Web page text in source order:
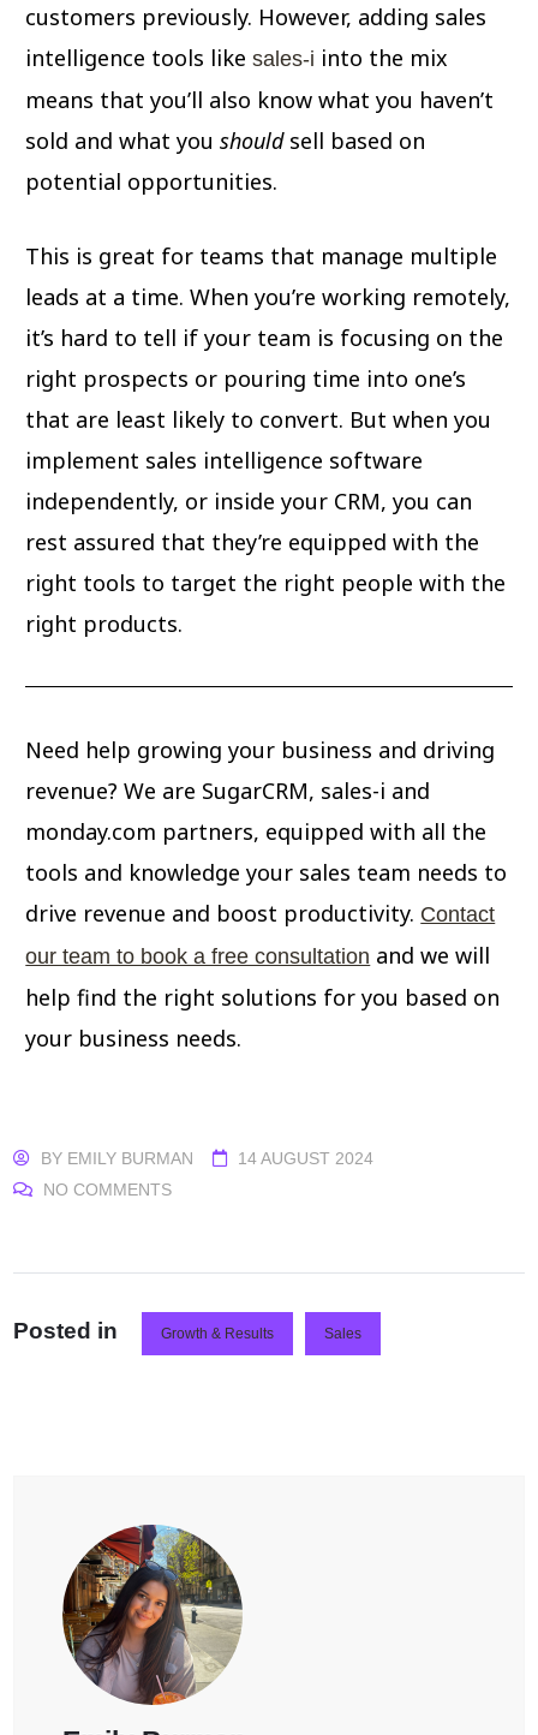
customers previously. However, adding sales
intelligence tools likesales-i into the mix
means that you’ll also know what you haven’t
sold and what youshouldsell based on
potential opportunities.
This is great for teams that manage multiple
leads at a time. When you’re working remotely,
it’s hard to tell if your team is focusing on the
right prospects or pouring time into one’s
that are least likely to convert. But when you
implement sales intelligence software
independently, or inside your CRM, you can
rest assured that they’re equipped with the
right tools to target the right people with the
right products.
Need help growing your business and driving
revenue? We are SugarCRM, sales-i and
monday.com partners, equipped with all the
tools and knowledge your sales team needs to
drive revenue and boost productivity. Contact
our team to book a free consultation and we will
help find the right solutions for you based on
your business needs.
BY EMILY BURMAN
14 AUGUST 2024
NO COMMENTS
Posted in Growth & Results Sales